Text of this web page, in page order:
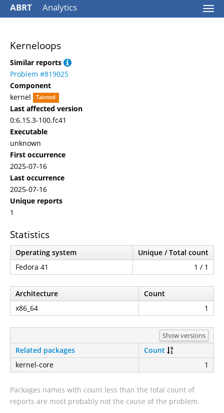
ABRT Analytics
Kerneloops
Similar reports
Problem #819025
Component
kernel
Tainted
Last affected version
0:6.15.3-100.fc41
Executable
unknown
First occurrence
2025-07-16
Last occurrence
2025-07-16
Unique reports
1
Statistics
Operating system
Unique / Total count
Fedora 41
1 / 1
Architecture
Count
x86_64
1
Show versions
Related packages
Count
kernel-core
1
Packages names with count less than the total count of
reports are most probably not the cause of the problem.